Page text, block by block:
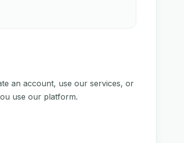
an account, use our services, or
use our platform.